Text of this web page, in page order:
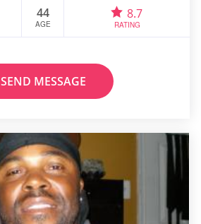
44
AGE
8.7
RATING
SEND MESSAGE